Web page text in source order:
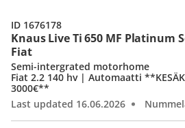
Knaus Live Ti 650 MF Platinum
Fiat
Semi-intergrated motorhome
Fiat 2.2 140 hv | Automaatti
3000€**
Last updated 16.06.2026
ID 1676178